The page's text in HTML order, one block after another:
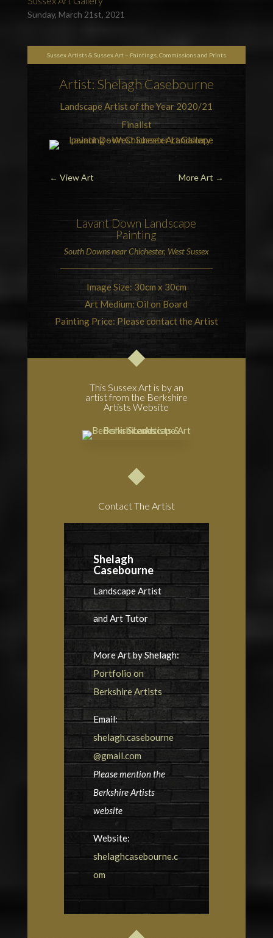
Sunday, March 21st, 2021
Sussex Artists & Sussex Art – Paintings, Commissions and Prints
Artist: Shelagh Casebourne
Landscape Artist of the Year 2020/21
Finalist
← View Art More Art →
Lavant Down Landscape
Painting
South DownsnearChichester, West Sussex
Image Size: 30cm x 30cm
Art Medium: Oil on Board
Painting Price: Please contact the Artist
This Sussex Art is by an
artist from the Berkshire
Artists Website
Contact The Artist
Shelagh
Casebourne
Landscape Artist
and Art Tutor
More Art by Shelagh:
Portfolio on
Berkshire Artists
Email:
shelagh.casebourne
@gmail.com
Please mention the
Berkshire Artists
website
Website:
shelaghcasebourne.c
om